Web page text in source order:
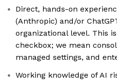
Direct, hands-on
(Anthropic) and/or
organizational level. This
checkbox; we mean
managed settings, and
Working knowledge of AI